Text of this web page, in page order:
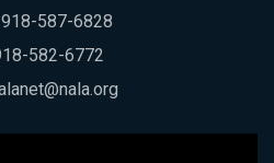
918-587-6828
582-6772